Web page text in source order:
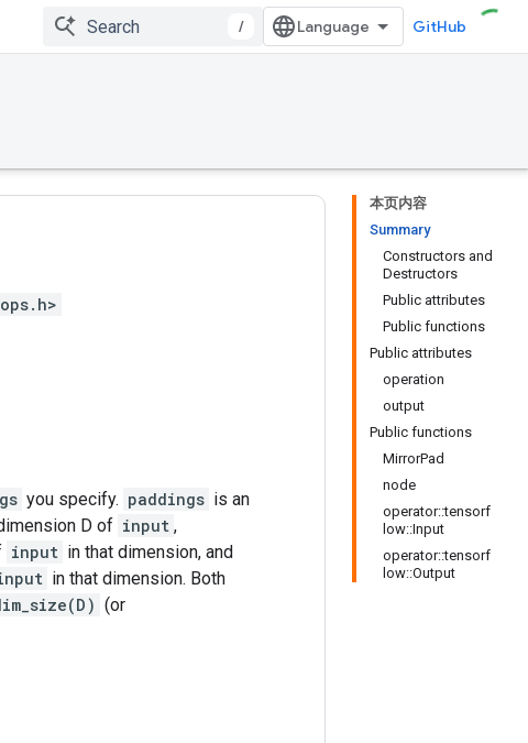
/ GitHub
本页内容
Summary
Constructors and
Destructors
Public attributes
Public functions
Public attributes
operation
output
Public functions
MirrorPad
node
operator::tensorf
low::Input
operator::tensorf
low::Output
you specify. paddings is an
D of input ,
input in that dimension, and
in that dimension. Both
(or